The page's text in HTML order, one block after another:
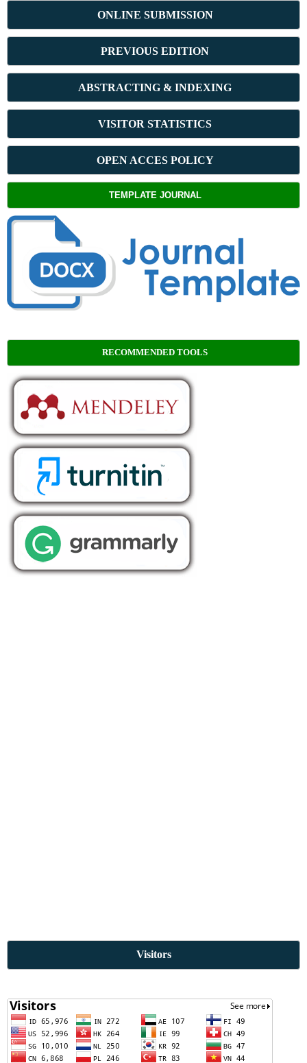
ONLINE SUBMISSION
PREVIOUS EDITION
ABSTRACTING & INDEXING
VISITOR STATISTICS
OPEN ACCES POLICY
TEMPLATE JOURNAL
RECOMMENDED TOOLS
Visitors